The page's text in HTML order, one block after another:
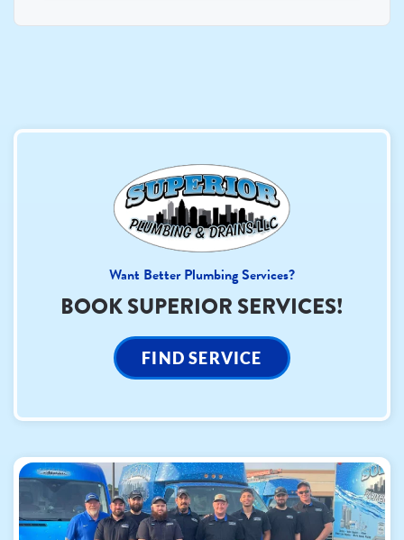
Want Better Plumbing Services?
BOOK SUPERIOR SERVICES!
FIND SERVICE